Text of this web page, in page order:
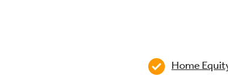
Home